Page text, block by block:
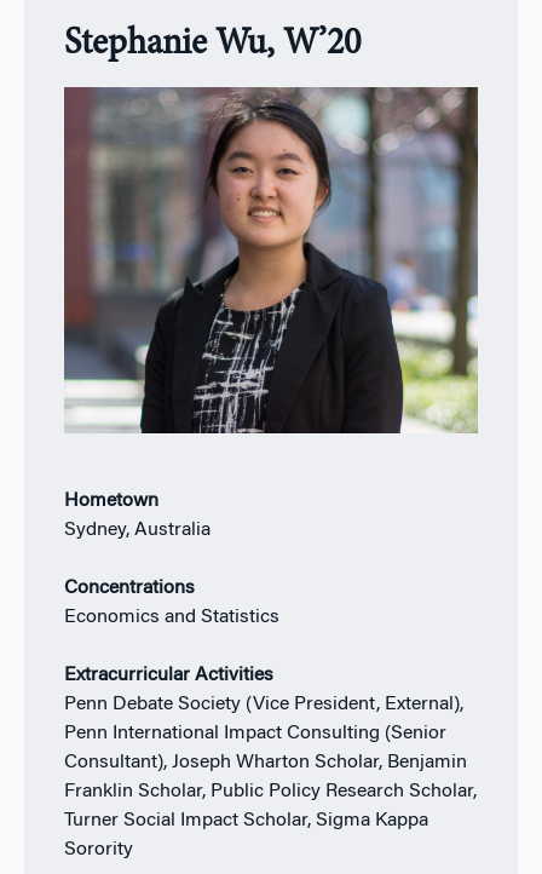
Stephanie Wu, W’20
Hometown
Sydney, Australia
Concentrations
Economics and Statistics
Extracurricular Activities
Penn Debate Society (Vice President, External),
Penn International Impact Consulting (Senior
Consultant), Joseph Wharton Scholar, Benjamin
Franklin Scholar, Public Policy Research Scholar,
Turner Social Impact Scholar, Sigma Kappa
Sorority